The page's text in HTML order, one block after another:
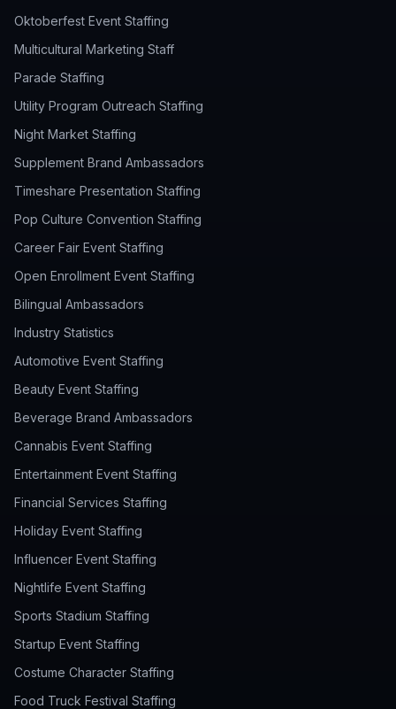
Oktoberfest Event Staffing
Multicultural Marketing Staff
Parade Staffing
Utility Program Outreach Staffing
Night Market Staffing
Supplement Brand Ambassadors
Timeshare Presentation Staffing
Pop Culture Convention Staffing
Career Fair Event Staffing
Open Enrollment Event Staffing
Bilingual Ambassadors
Industry Statistics
Automotive Event Staffing
Beauty Event Staffing
Beverage Brand Ambassadors
Cannabis Event Staffing
Entertainment Event Staffing
Financial Services Staffing
Holiday Event Staffing
Influencer Event Staffing
Nightlife Event Staffing
Sports Stadium Staffing
Startup Event Staffing
Costume Character Staffing
Food Truck Festival Staffing